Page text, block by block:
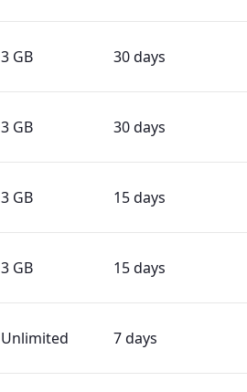
3 GB 30 days
3 GB 30 days
3 GB 15 days
3 GB 15 days
Unlimited 7 days